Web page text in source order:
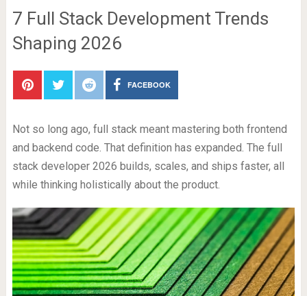
7 Full Stack Development Trends
Shaping 2026
FACEBOOK
Not so long ago, full stack meant mastering both frontend
and backend code. That definition has expanded. The full
stack developer 2026 builds, scales, and ships faster, all
while thinking holistically about the product.